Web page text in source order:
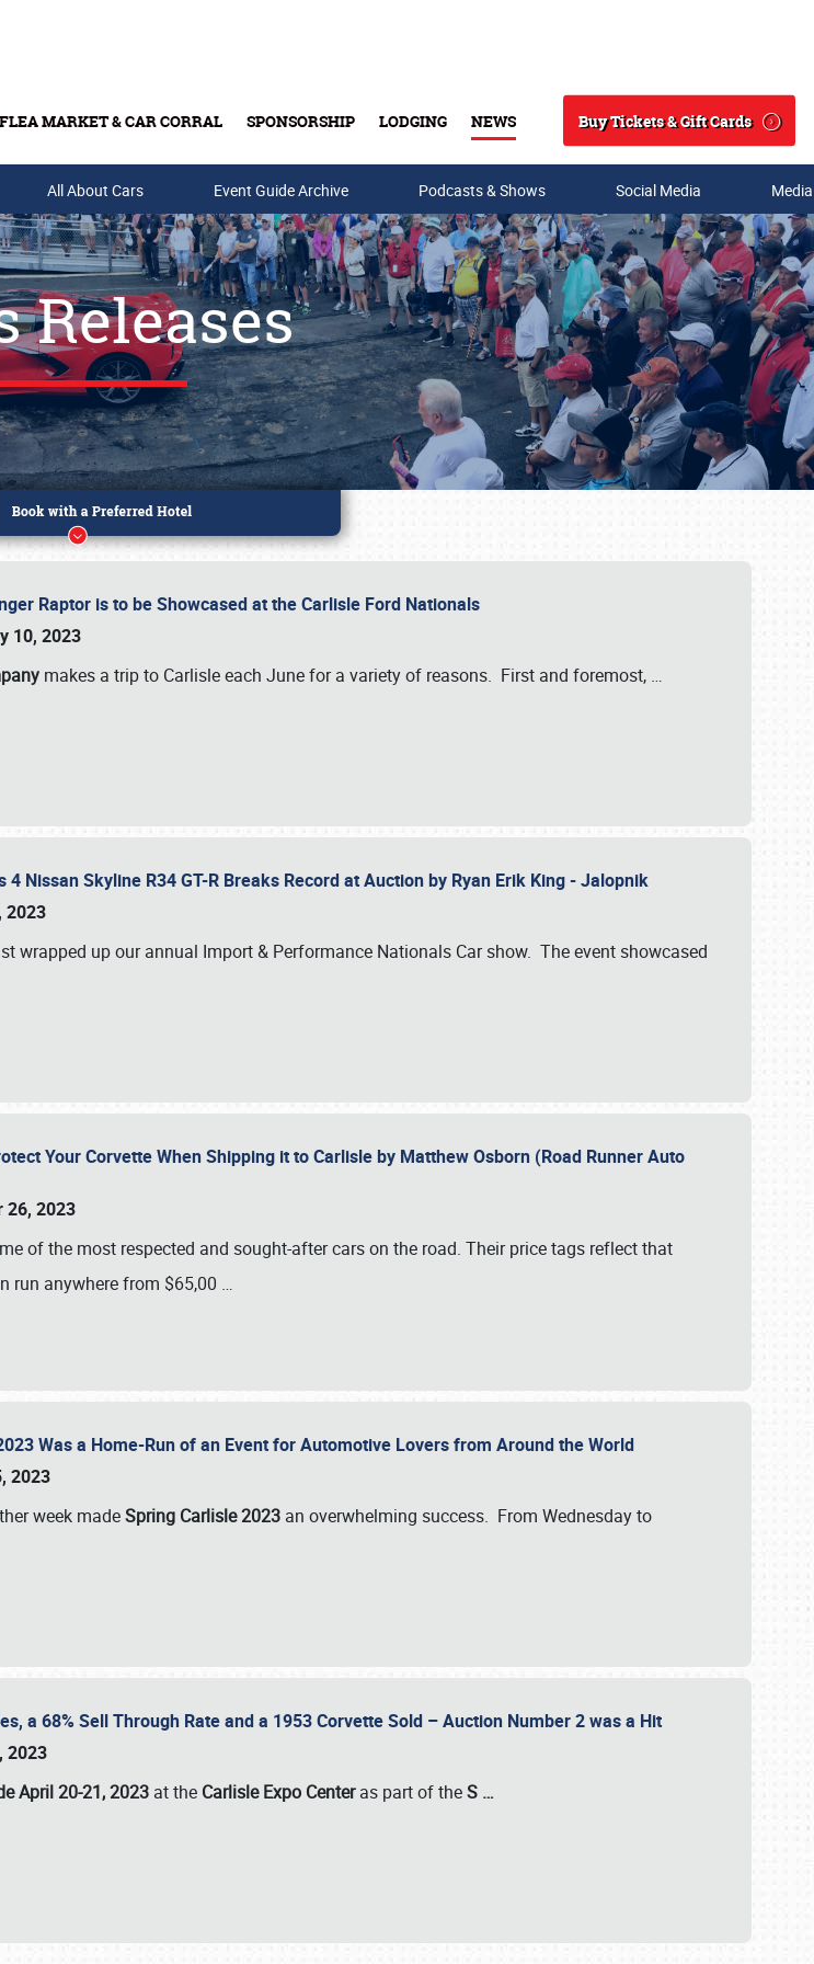
FLEA MARKET & CAR CORRAL SPONSORSHIP LODGING NEWS
Search
Buy Tickets & Gift Cards
Tickets & Gift Cards
All About Cars Event Guide Archive Podcasts & Shows Social Media
Releases
Raptor is to be Showcased at the Carlisle Ford Nationals
10, 2023
makes a trip to Carlisle each June for a variety of reasons. First and foremost, …
4 Nissan Skyline R34 GT-R Breaks Record at Auction by Ryan Erik King - Jalopnik
2023
wrapped up our annual Import & Performance Nationals Car show. The event showcased
Your Corvette When Shipping it to Carlisle by Matthew Osborn (Road Runner Auto
26, 2023
of the most respected and sought-after cars on the road. Their price tags reflect that
run anywhere from $65,00 …
Was a Home-Run of an Event for Automotive Lovers from Around the World
2023
week madeSpring Carlisle 2023 an overwhelming success. From Wednesday to
a 68% Sell Through Rate and a 1953 Corvette Sold – Auction Number 2 was a Hit
2023
April 20-21, 2023 at the Carlisle Expo Centeras part of theS …
or call (800) 216-1876